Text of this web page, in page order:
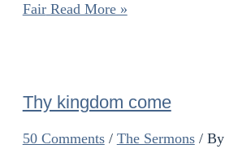
FairRead More »
Thy kingdom come
50 Comments / The Sermons/ By